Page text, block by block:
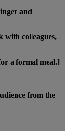
and
with colleagues,
a formal meal.]
from the